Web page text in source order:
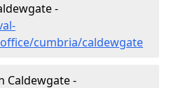
-
cumbria/caldewgate
Caldewgate -